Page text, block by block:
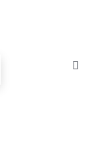
Toggle